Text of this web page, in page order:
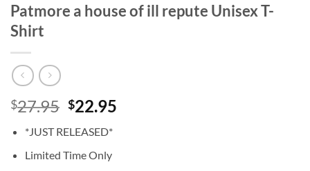
Patmore a house of ill repute Unisex T-
Shirt
$27.95 Original
was:
$27.95.
$22.95
*JUST RELEASED*
Limited Time Only